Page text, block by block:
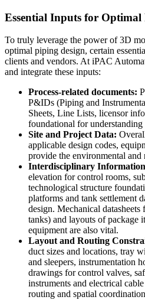
Essential Inputs for Optimal
To truly leverage the power of 3D
optimal piping design, certain
clients and vendors. At iPAC
and integrate these inputs:
Process-related documents:
P&IDs (Piping and
Sheets, Line Lists, licensor
foundational for understanding
Site and Project Data:
applicable design codes,
provide the environmental and
Interdisciplinary
elevation for control rooms,
technological structure
platforms and tank settlement
design. Mechanical
tanks) and layouts of package
equipment are also vital.
Layout and Routing
duct sizes and locations, tray
and sleepers, instrumentation
drawings for control valves,
instruments and electrical
routing and spatial